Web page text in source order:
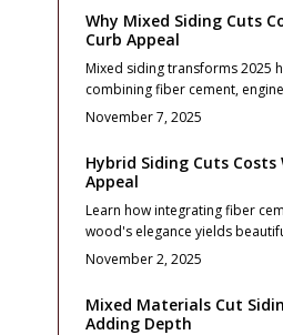
typically between $9 and $18
planning focuses on balanced
management, and material
thoughtfully, hybrid siding
aesthetics, enduring
term benefits for modern
Why Mixed Siding Cuts
Curb Appeal
Mixed siding transforms 2025
combining fiber cement,
stone veneer. This approach
planning minimizes
appeal, and increases resale
material use, cost
November 7, 2025
Hybrid Siding Cuts
Appeal
Learn how integrating fiber
wood's elegance yields
exteriors. This resource details
elevate curb appeal, property
quality across diverse
November 2, 2025
Mixed Materials Cut
Adding Depth